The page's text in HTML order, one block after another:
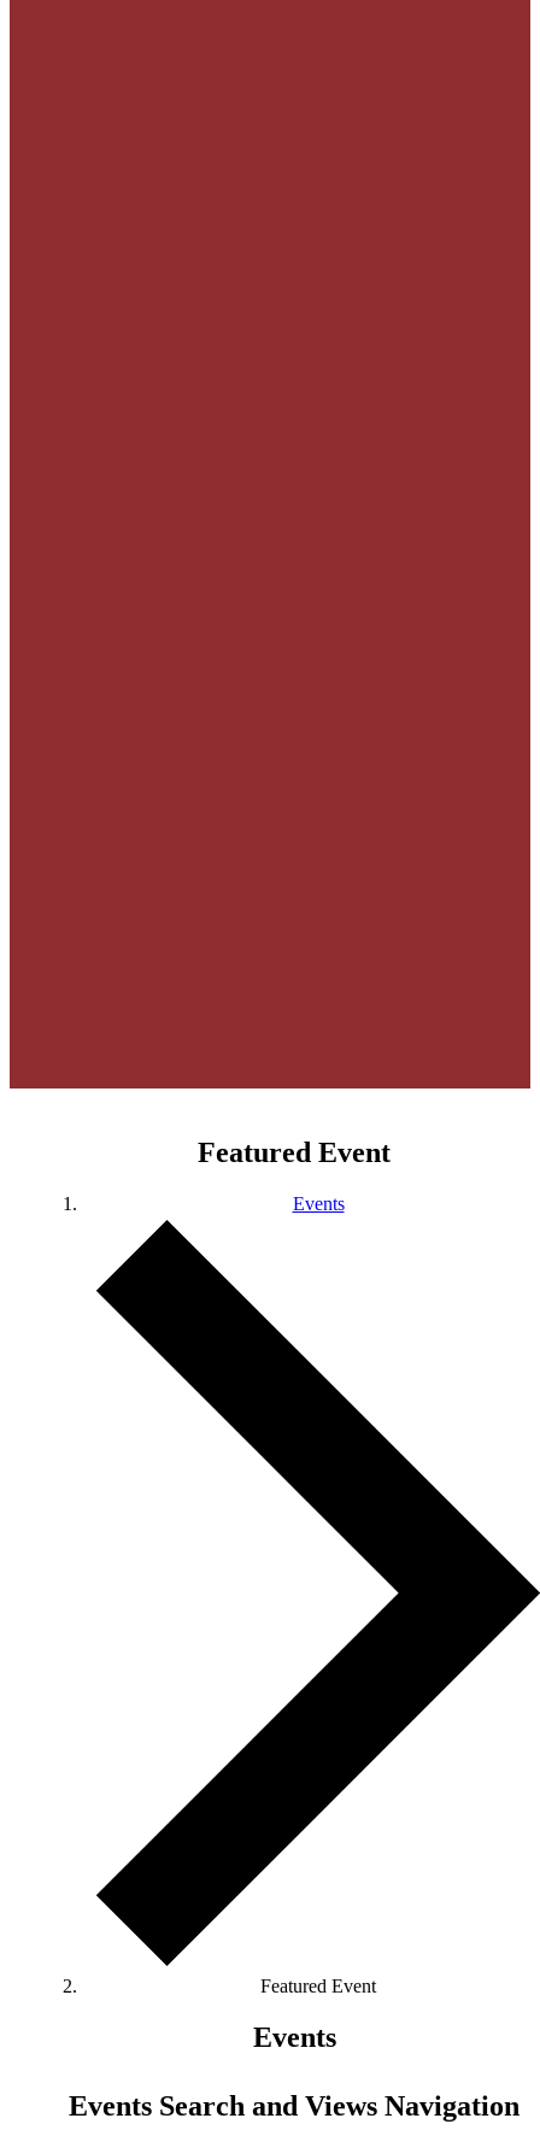
Featured Event
Events
Featured Event
Events
Events Search and Views Navigation